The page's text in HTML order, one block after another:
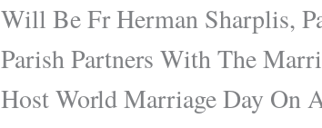
Will Be Fr Herman Sharplis,
Parish Partners With The
Host World Marriage Day On